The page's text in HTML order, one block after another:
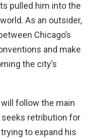
pulled him into the
As an outsider,
Chicago’s
and make
the city’s
follow the main
seeks retribution for
to expand his